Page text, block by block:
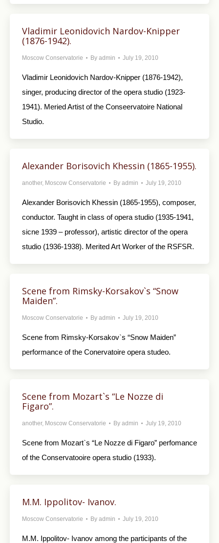
Vladimir Leonidovich Nardov-Knipper
(1876-1942).
Moscow Conservatorie By admin July 19, 2010
Vladimir Leonidovich Nardov-Knipper (1876-1942),
singer, producing director of the opera studio (1923-
1941). Meried Artist of the Conseervatoire National
Studio.
Alexander Borisovich Khessin (1865-1955).
another, Moscow Conservatorie By admin July 19, 2010
Alexander Borisovich Khessin (1865-1955), composer,
conductor. Taught in class of opera studio (1935-1941,
sicne 1939 – professor), artistic director of the opera
studio (1936-1938). Merited Art Worker of the RSFSR.
Scene from Rimsky-Korsakov`s “Snow
Maiden”.
Moscow Conservatorie By admin July 19, 2010
Scene from Rimsky-Korsakov`s “Snow Maiden”
performance of the Conervatoire opera studeo.
Scene from Mozart`s “Le Nozze di
Figaro”.
another, Moscow Conservatorie By admin July 19, 2010
Scene from Mozart`s “Le Nozze di Figaro” perfomance
of the Conservatooire opera studio (1933).
M.M. Ippolitov- Ivanov.
Moscow Conservatorie By admin July 19, 2010
M.M. Ippolitov- Ivanov among the participants of the